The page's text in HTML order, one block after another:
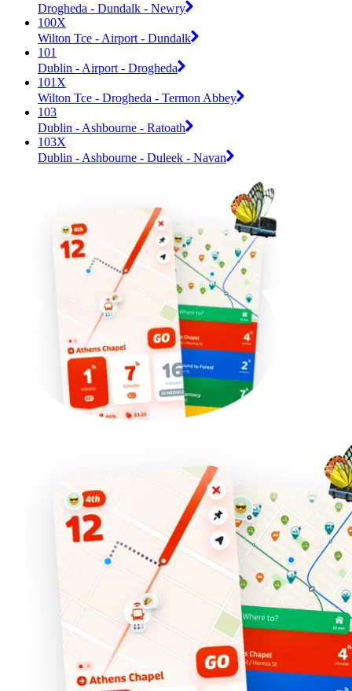
Drogheda - Dundalk - Newry
100X
Wilton Tce - Airport - Dundalk
101
Dublin - Airport - Drogheda
101X
Wilton Tce - Drogheda - Termon Abbey
103
Dublin - Ashbourne - Ratoath
103X
Dublin - Ashbourne - Duleek - Navan